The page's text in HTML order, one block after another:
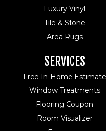
Luxury Vinyl
Tile & Stone
Area Rugs
SERVICES
Free In-Home Estimate
Window Treatments
Flooring Coupon
Room Visualizer